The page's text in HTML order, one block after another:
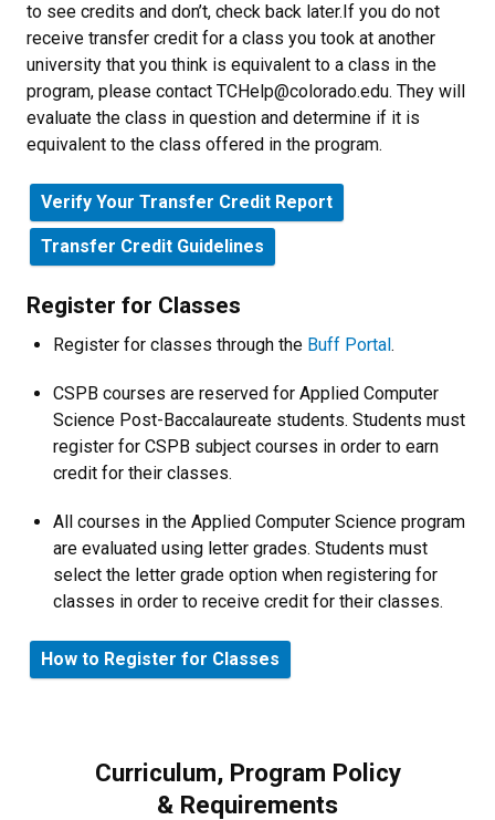
to see credits and don’t, check back later.If you do not
receive transfer credit for a class you took at another
university that you think is equivalent to a class in the
program, please contact TCHelp@colorado.edu. They will
evaluate the class in question and determine if it is
equivalent to the class offered in the program.
Verify Your Transfer Credit Report
Transfer Credit Guidelines
Register for Classes
Register for classes through the Buff Portal.
CSPB courses are reserved for Applied Computer
Science Post-Baccalaureate students. Students must
register for CSPB subject courses in order to earn
credit for their classes.
All courses in the Applied Computer Science program
are evaluated using letter grades. Students must
select the letter grade option when registering for
classes in order to receive credit for their classes.
How to Register for Classes
Curriculum, Program Policy
& Requirements